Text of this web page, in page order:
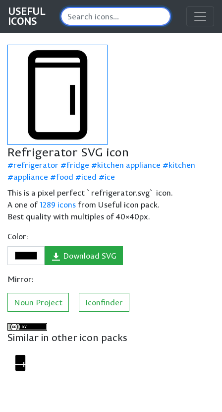
USEFUL
ICONS
Refrigerator SVG icon
refrigerator fridge kitchen appliance
kitchen
appliance
food iced
ice
This is a pixel perfect `refrigerator.svg` icon.
A one of1289 icons from Useful icon pack.
Best quality with multiples of 40×40px.
Color:
Download SVG
Mirror:
Noun Project Iconfinder
Similar in other icon packs